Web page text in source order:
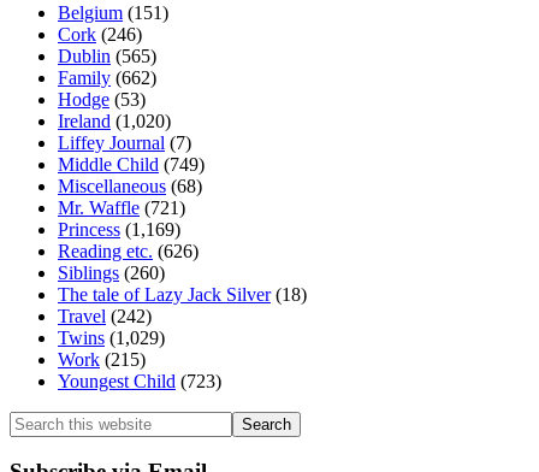
Belgium (151)
Cork (246)
Dublin (565)
Family (662)
Hodge (53)
Ireland (1,020)
Liffey Journal (7)
Middle Child (749)
Miscellaneous (68)
Mr. Waffle (721)
Princess (1,169)
Reading etc. (626)
Siblings (260)
The tale of Lazy Jack Silver(18)
Travel (242)
Twins (1,029)
Work (215)
Youngest Child (723)
Search
this
website